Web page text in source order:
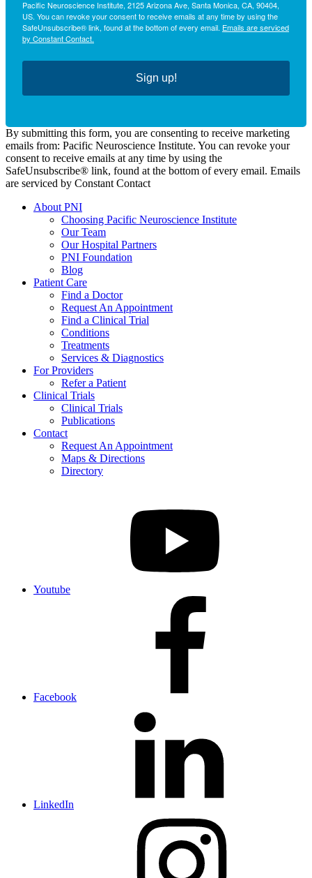
Pacific Neuroscience Institute, 2125 Arizona Ave, Santa Monica, CA, 90404,
US. You can revoke your consent to receive emails at any time by using the
SafeUnsubscribe® link, found at the bottom of every email. Emails are serviced
by Constant Contact.
Sign up!
By submitting this form, you are consenting to receive marketing
emails from: Pacific Neuroscience Institute. You can revoke your
consent to receive emails at any time by using the
SafeUnsubscribe® link, found at the bottom of every email. Emails
are serviced by Constant Contact
About PNI
Choosing Pacific Neuroscience Institute
Our Team
Our Hospital Partners
PNI Foundation
Blog
Patient Care
Find a Doctor
Request An Appointment
Find a Clinical Trial
Conditions
Treatments
Services & Diagnostics
For Providers
Refer a Patient
Clinical Trials
Clinical Trials
Publications
Contact
Request An Appointment
Maps & Directions
Directory
Youtube
Facebook
LinkedIn